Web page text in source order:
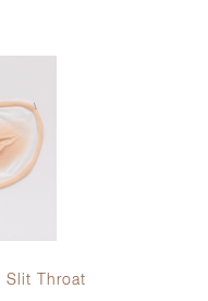
Slit Throat